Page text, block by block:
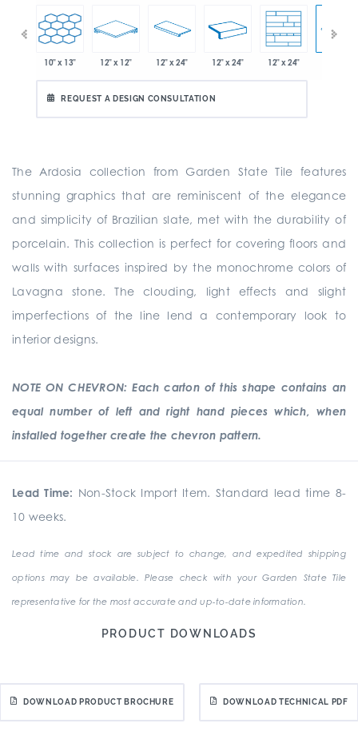
10" x 13" 12" x 12" 12" x 24" 12" x 24" 12" x 24"
REQUEST A DESIGN CONSULTATION
The Ardosia collection from Garden State Tile features
stunning graphics that are reminiscent of the elegance
and simplicity of Brazilian slate, met with the durability of
porcelain. This collection is perfect for covering floors and
walls with surfaces inspired by the monochrome colors of
Lavagna stone. The clouding, light effects and slight
imperfections of the line lend a contemporary look to
interior designs.
NOTE ON CHEVRON: Each carton of this shape contains an
equal number of left and right hand pieces which, when
installed together create the chevron pattern.
Lead Time: Non-Stock Import Item. Standard lead time 8-
10 weeks.
Lead time and stock are subject to change, and expedited shipping
options may be available. Please check with your Garden State Tile
representative for the most accurate and up-to-date information.
PRODUCT DOWNLOADS
DOWNLOAD PRODUCT BROCHURE DOWNLOAD TECHNICAL PDF